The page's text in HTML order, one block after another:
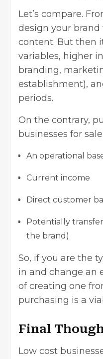
Let’s compare.
design your brand
content. But then
variables, higher
branding,
establishment),
periods.
On the contrary,
businesses for
An operational
Current income
Direct customer
Potentially
the brand)
So, if you are the
in and change an
of creating one
purchasing is a
Final
Low cost